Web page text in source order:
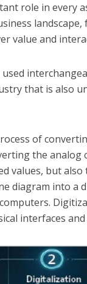
role in every
value and
that is also
of
the analog
values, but
diagram into a
interfaces